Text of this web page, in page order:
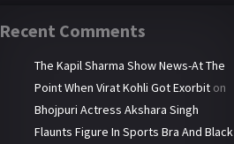
Recent Comments
The Kapil Sharma Show News-At The
Point When Virat Kohli Got Exorbit on
Bhojpuri Actress Akshara Singh
Flaunts Figure In Sports Bra And Black